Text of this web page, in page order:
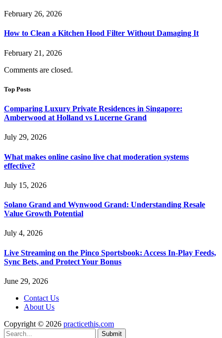
February 26, 2026
How to Clean a Kitchen Hood Filter Without Damaging It
February 21, 2026
Comments are closed.
Top Posts
Comparing Luxury Private Residences in Singapore:
Amberwood at Holland vs Lucerne Grand
July 29, 2026
What makes online casino live chat moderation systems
effective?
July 15, 2026
Solano Grand and Wynwood Grand: Understanding Resale
Value Growth Potential
July 4, 2026
Live Streaming on the Pinco Sportsbook: Access In-Play Feeds,
Sync Bets, and Protect Your Bonus
June 29, 2026
Contact Us
About Us
Copyright © 2026 practicethis.com
Submit